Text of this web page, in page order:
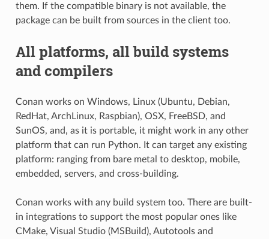
them. If the compatible binary is not available, the
package can be built from sources in the client too.
All platforms, all build systems
and compilers
Conan works on Windows, Linux (Ubuntu, Debian,
RedHat, ArchLinux, Raspbian), OSX, FreeBSD, and
SunOS, and, as it is portable, it might work in any other
platform that can run Python. It can target any existing
platform: ranging from bare metal to desktop, mobile,
embedded, servers, and cross-building.
Conan works with any build system too. There are built-
in integrations to support the most popular ones like
CMake, Visual Studio (MSBuild), Autotools and